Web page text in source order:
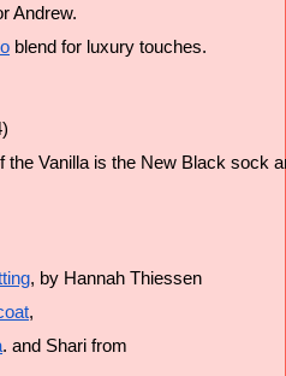
Andrew.
blend for luxury touches.
the Vanilla is the New Black sock
, by Hannah Thiessen
,
. and Shari from